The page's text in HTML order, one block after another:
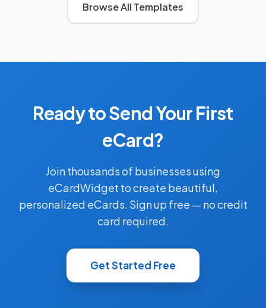
Browse All Templates
Ready to Send Your First
eCard?
Join thousands of businesses using
eCardWidget to create beautiful,
personalized eCards. Sign up free — no credit
card required.
Get Started Free